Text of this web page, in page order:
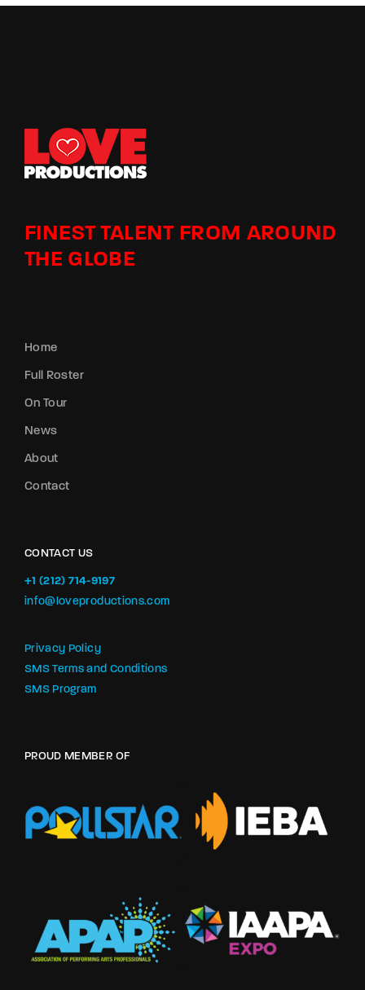
FINEST TALENT FROM AROUND
THE GLOBE
Home
Full Roster
On Tour
News
About
Contact
CONTACT US
+1 (212) 714-9197‬
info@loveproductions.com
Privacy Policy
SMS Terms and Conditions
SMS Program
PROUD MEMBER OF